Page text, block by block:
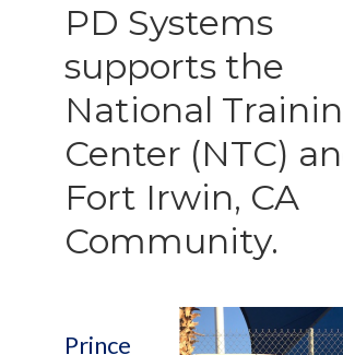
PD Systems
supports the
National
Center (NTC)
Fort Irwin, CA
Community.
Prince